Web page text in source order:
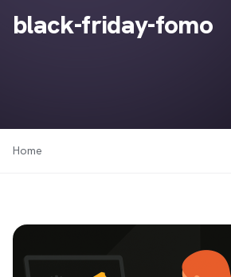
black-friday-fomo
Home